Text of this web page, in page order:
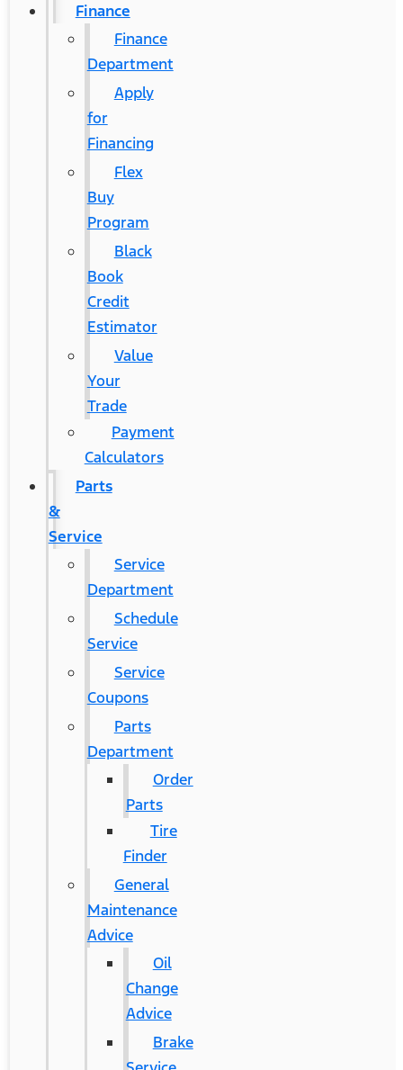
Finance
Finance
Department
Apply
for
Financing
Flex
Buy
Program
Black
Book
Credit
Estimator
Value
Your
Trade
Payment
Calculators
Parts
&
Service
Service
Department
Schedule
Service
Service
Coupons
Parts
Department
Order
Parts
Tire
Finder
General
Maintenance
Advice
Oil
Change
Advice
Brake